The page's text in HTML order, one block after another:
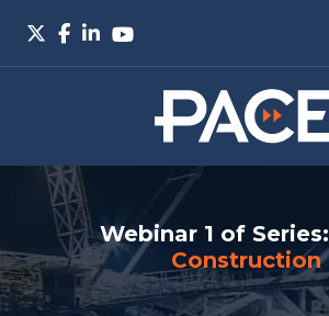
Webinar 1 of Series:
Construction